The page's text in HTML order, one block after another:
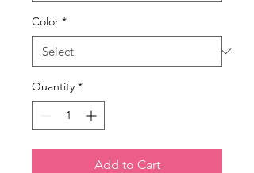
Color *
Quantity *
Add to Cart